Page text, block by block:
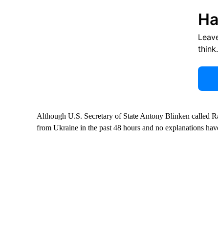
think.
Although U.S. Secretary of State Antony Blinken called
from Ukraine in the past 48 hours and no explanations